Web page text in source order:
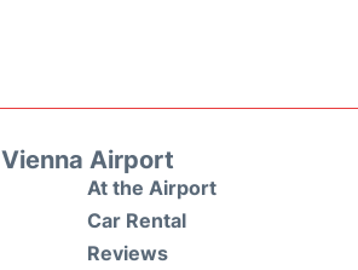
Vienna Airport
At the Airport
Car Rental
Reviews